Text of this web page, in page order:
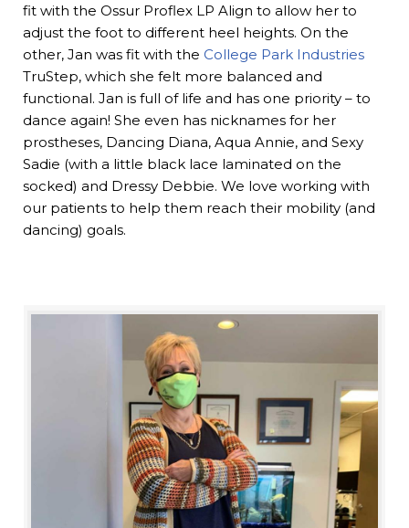
fit with the Ossur Proflex LP Align to allow her to
adjust the foot to different heel heights. On the
other, Jan was fit with the College Park Industries
TruStep, which she felt more balanced and
functional. Jan is full of life and has one priority – to
dance again! She even has nicknames for her
prostheses, Dancing Diana, Aqua Annie, and Sexy
Sadie (with a little black lace laminated on the
socked) and Dressy Debbie. We love working with
our patients to help them reach their mobility (and
dancing) goals.